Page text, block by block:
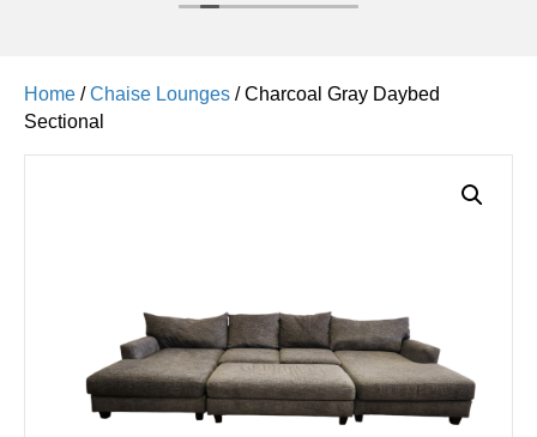
Home /Chaise Lounges / Charcoal Gray Daybed
Sectional